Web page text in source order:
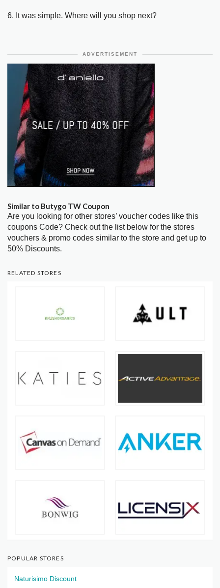
6. It was simple. Where will you shop next?
ADVERTISEMENT
Similar to Butygo TW Coupon
Are you looking for other stores’ voucher codes like this
coupons Code? Check out the list below for the stores
vouchers & promo codes similar to the store and get up to
50% Discounts.
RELATED STORES
POPULAR STORES
Naturisimo Discount